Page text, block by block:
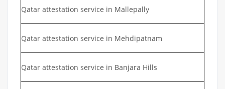
Qatar attestation service in Mallepally
Qatar attestation service in Mehdipatnam
Qatar attestation service in Banjara Hills